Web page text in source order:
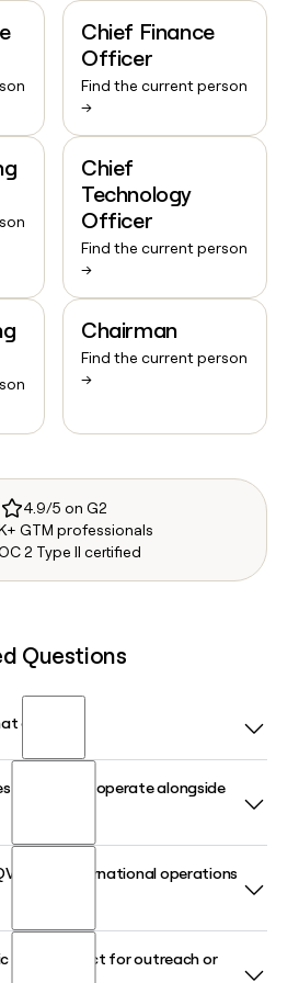
Chief Finance
Officer
Find the current person
→
Chief
Technology
Officer
Find the current person
→
Chairman
Find the current person
→
4.9/5 on G2
GTM professionals
2 Type II certified
Questions
of QVC?
so Jane Smith would be
QVC Group operate alongside
retail brands in total: QVC, HSN,
brands, which are Ballard Designs,
have international operations
in the United Kingdom,
QVC contact for outreach or